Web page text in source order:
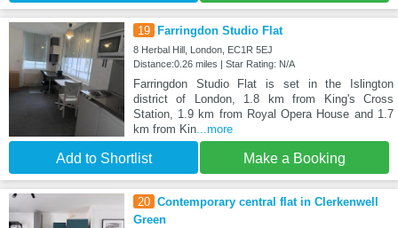
19 Farringdon Studio Flat
8 Herbal Hill, London, EC1R 5EJ
Distance:0.26 miles | Star Rating: N/A
Farringdon Studio Flat is set in the Islington
district of London, 1.8 km from King's Cross
Station, 1.9 km from Royal Opera House and 1.7
km from Kin...more
Add to Shortlist Make a Booking
20 Contemporary central flat in Clerkenwell
Green